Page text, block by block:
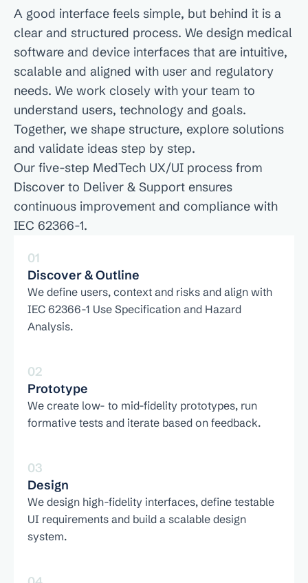
Our UX/UI Design Process
A good interface feels simple, but behind it is a
clear and structured process. We design medical
software and device interfaces that are intuitive,
scalable and aligned with user and regulatory
needs. We work closely with your team to
understand users, technology and goals.
Together, we shape structure, explore solutions
and validate ideas step by step.
Our five-step MedTech UX/UI process from
Discover to Deliver & Support ensures
continuous improvement and compliance with
IEC 62366-1.
01
Discover & Outline
We define users, context and risks and align with
IEC 62366-1 Use Specification and Hazard
Analysis.
02
Prototype
We create low- to mid-fidelity prototypes, run
formative tests and iterate based on feedback.
03
Design
We design high-fidelity interfaces, define testable
UI requirements and build a scalable design
system.